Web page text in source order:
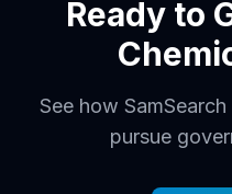
Ready to
See how
pursue